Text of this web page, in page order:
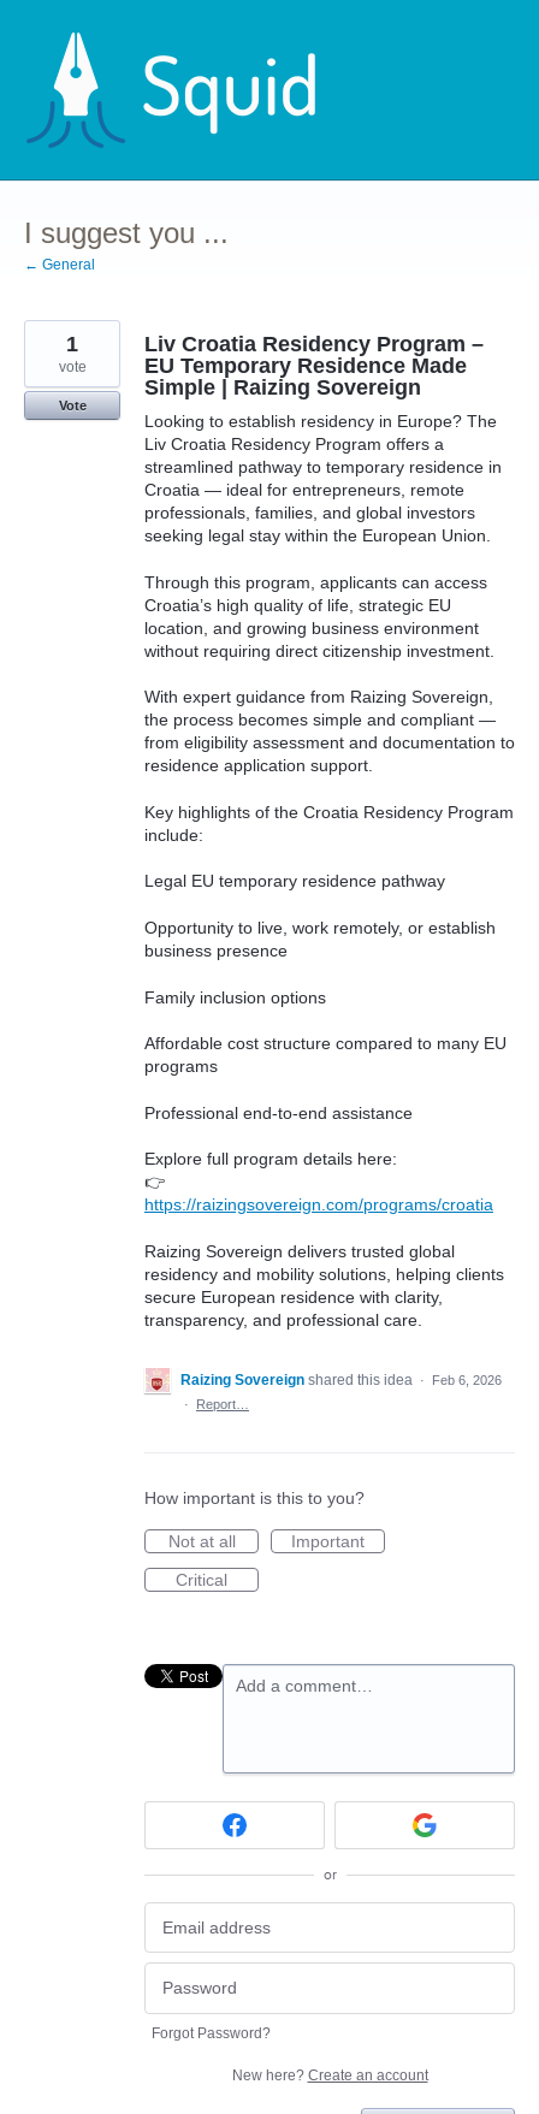
content
I suggest you ...
← General
Liv Croatia Residency Program –
EU Temporary Residence Made
Simple | Raizing Sovereign
Looking to establish residency in Europe? The
Liv Croatia Residency Program offers a
streamlined pathway to temporary residence in
Croatia — ideal for entrepreneurs, remote
professionals, families, and global investors
seeking legal stay within the European Union.
Through this program, applicants can access
Croatia’s high quality of life, strategic EU
location, and growing business environment
without requiring direct citizenship investment.
With expert guidance from Raizing Sovereign,
the process becomes simple and compliant —
from eligibility assessment and documentation to
residence application support.
Key highlights of the Croatia Residency Program
include:
Legal EU temporary residence pathway
Opportunity to live, work remotely, or establish
business presence
Family inclusion options
Affordable cost structure compared to many EU
programs
Professional end-to-end assistance
Explore full program details here:
👉
https://raizingsovereign.com/programs/croatia
Raizing Sovereign delivers trusted global
residency and mobility solutions, helping clients
secure European residence with clarity,
transparency, and professional care.
1
vote
Vote
Raizing Sovereign shared this idea ·
Feb 6, 2026
·
Report…
How important is this to you?
Not at all
Important
Critical
Add a comment…
or
Forgot Password?
New here? Create an account